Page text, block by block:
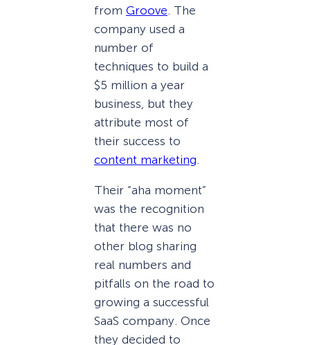
from Groove. The
company used a
number of
techniques to build a
$5 million a year
business, but they
attribute most of
their success to
content marketing.
Their “aha moment”
was the recognition
that there was no
other blog sharing
real numbers and
pitfalls on the road to
growing a successful
SaaS company. Once
they decided to